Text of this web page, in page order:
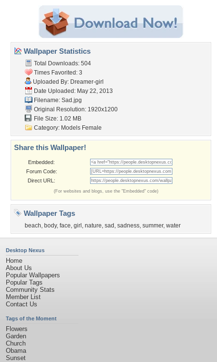
Wallpaper Statistics
Total Downloads: 504
Times Favorited: 3
Uploaded By: Dreamer-girl
Date Uploaded: May 22, 2013
Filename: Sad.jpg
Original Resolution: 1920x1200
File Size: 1.02 MB
Category: Models Female
Share this Wallpaper!
Embedded:
Forum Code:
Direct URL:
(For websites and blogs, use the "Embedded" code)
Wallpaper Tags
beach, body, face, girl , nature, sad , sadness, summer, water
Desktop Nexus
Home
About Us
Popular Wallpapers
Popular Tags
Community Stats
Member List
Contact Us
Tags of the Moment
Flowers
Garden
Church
Obama
Sunset